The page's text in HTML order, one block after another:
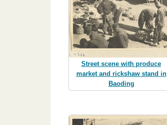
Street scene with produce
market and rickshaw stand in
Baoding